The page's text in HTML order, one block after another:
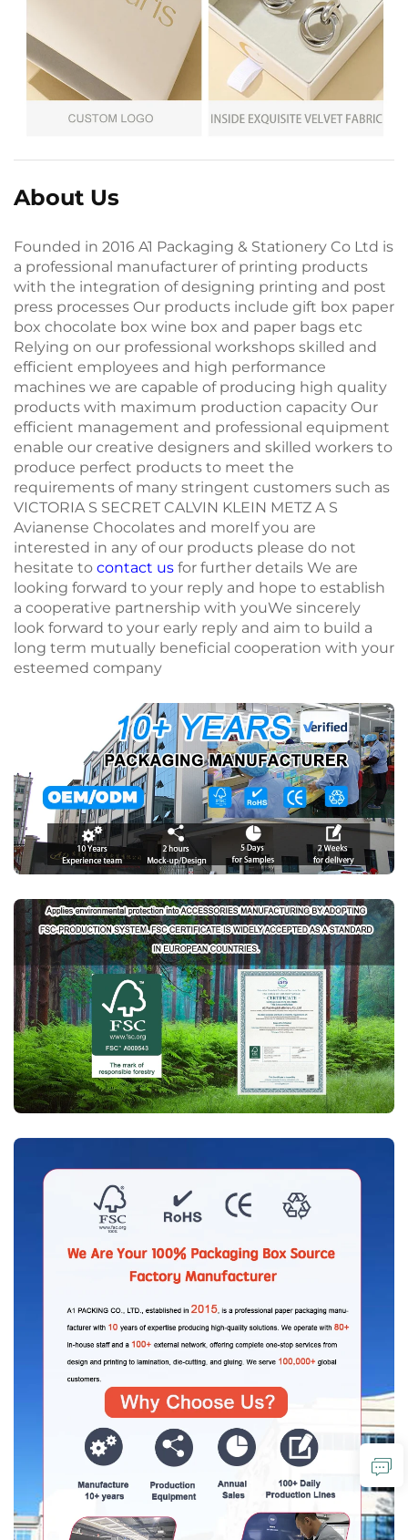
About Us
Founded in 2016 A1 Packaging & Stationery Co Ltd is
a professional manufacturer of printing products
with the integration of designing printing and post
press processes Our products include gift box paper
box chocolate box wine box and paper bags etc
Relying on our professional workshops skilled and
efficient employees and high performance
machines we are capable of producing high quality
products with maximum production capacity Our
efficient management and professional equipment
enable our creative designers and skilled workers to
produce perfect products to meet the
requirements of many stringent customers such as
VICTORIA S SECRET CALVIN KLEIN METZ A S
Avianense Chocolates and moreIf you are
interested in any of our products please do not
hesitate to contact us for further details We are
looking forward to your reply and hope to establish
a cooperative partnership with youWe sincerely
look forward to your early reply and aim to build a
long term mutually beneficial cooperation with your
esteemed company